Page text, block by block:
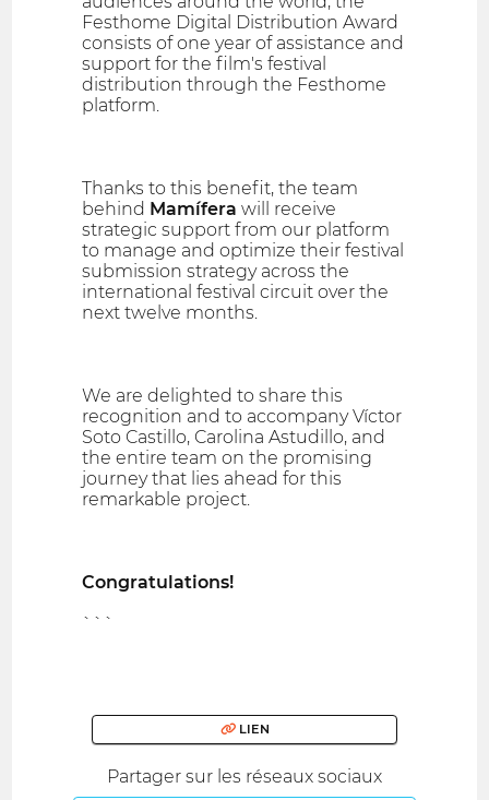
Festhome Digital Distribution Award
consists of one year of assistance and
support for the film's festival
distribution through the Festhome
platform.
Thanks to this benefit, the team
behind Mamífera will receive
strategic support from our platform
to manage and optimize their festival
submission strategy across the
international festival circuit over the
next twelve months.
We are delighted to share this
recognition and to accompany Víctor
Soto Castillo, Carolina Astudillo, and
the entire team on the promising
journey that lies ahead for this
remarkable project.
Congratulations!
```
LIEN
Partager sur les réseaux sociaux